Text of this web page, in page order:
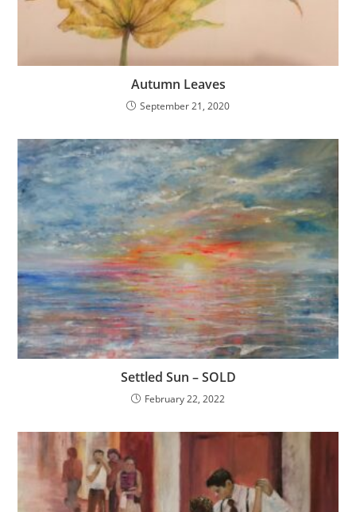
Autumn Leaves
September 21, 2020
Settled Sun – SOLD
February 22, 2022